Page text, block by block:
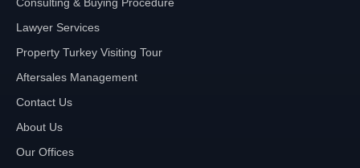
Consulting & Buying Procedure
Lawyer Services
Property Turkey Visiting Tour
Aftersales Management
Contact Us
About Us
Our Offices